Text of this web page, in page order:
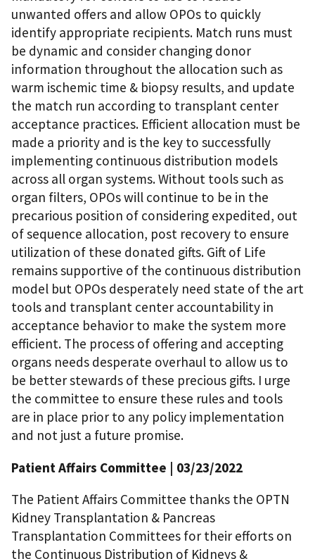
unwanted offers and allow OPOs to quickly
identify appropriate recipients. Match runs must
be dynamic and consider changing donor
information throughout the allocation such as
warm ischemic time & biopsy results, and update
the match run according to transplant center
acceptance practices. Efficient allocation must be
made a priority and is the key to successfully
implementing continuous distribution models
across all organ systems. Without tools such as
organ filters, OPOs will continue to be in the
precarious position of considering expedited, out
of sequence allocation, post recovery to ensure
utilization of these donated gifts. Gift of Life
remains supportive of the continuous distribution
model but OPOs desperately need state of the art
tools and transplant center accountability in
acceptance behavior to make the system more
efficient. The process of offering and accepting
organs needs desperate overhaul to allow us to
be better stewards of these precious gifts. I urge
the committee to ensure these rules and tools
are in place prior to any policy implementation
and not just a future promise.
Patient Affairs Committee | 03/23/2022
The Patient Affairs Committee thanks the OPTN
Kidney Transplantation & Pancreas
Transplantation Committees for their efforts on
the Continuous Distribution of Kidneys &